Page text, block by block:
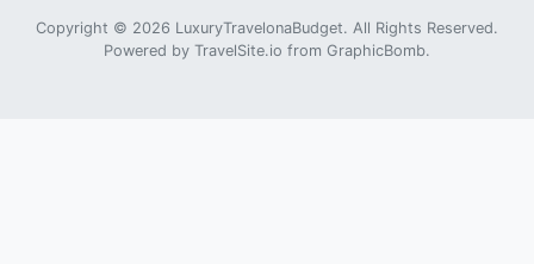
Copyright © 2026 LuxuryTravelonaBudget. All Rights Reserved.
Powered by TravelSite.io from GraphicBomb.